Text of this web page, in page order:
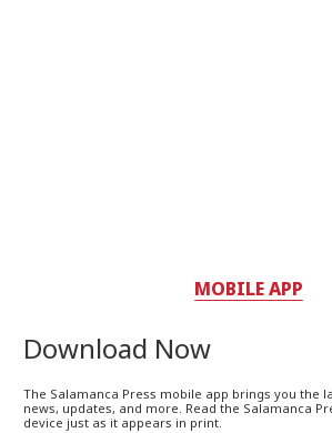
MOBILE APP
Download Now
The Salamanca Press mobile app brings you the
news, updates, and more. Read the Salamanca
device just as it appears in print.